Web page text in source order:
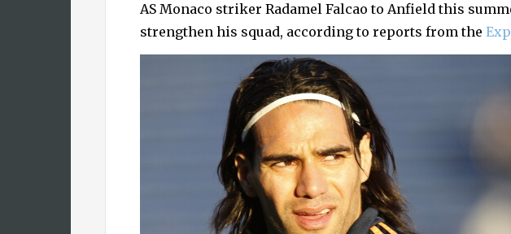
AS Monaco striker Radamel Falcao to Anfield this
strengthen his squad, according to reports from the